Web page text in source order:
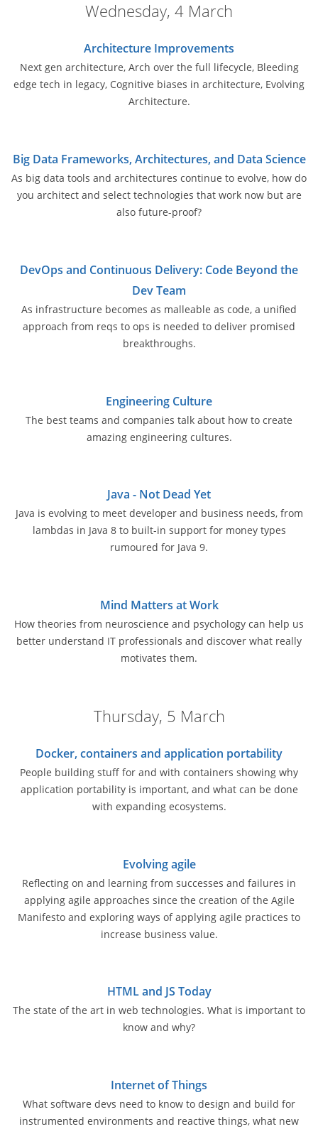
Wednesday, 4 March
Architecture Improvements
Next gen architecture, Arch over the full lifecycle, Bleeding
edge tech in legacy, Cognitive biases in architecture, Evolving
Architecture.
Big Data Frameworks, Architectures, and Data Science
As big data tools and architectures continue to evolve, how do
you architect and select technologies that work now but are
also future-proof?
DevOps and Continuous Delivery: Code Beyond the
Dev Team
As infrastructure becomes as malleable as code, a unified
approach from reqs to ops is needed to deliver promised
breakthroughs.
Engineering Culture
The best teams and companies talk about how to create
amazing engineering cultures.
Java - Not Dead Yet
Java is evolving to meet developer and business needs, from
lambdas in Java 8 to built-in support for money types
rumoured for Java 9.
Mind Matters at Work
How theories from neuroscience and psychology can help us
better understand IT professionals and discover what really
motivates them.
Thursday, 5 March
Docker, containers and application portability
People building stuff for and with containers showing why
application portability is important, and what can be done
with expanding ecosystems.
Evolving agile
Reflecting on and learning from successes and failures in
applying agile approaches since the creation of the Agile
Manifesto and exploring ways of applying agile practices to
increase business value.
HTML and JS Today
The state of the art in web technologies. What is important to
know and why?
Internet of Things
What software devs need to know to design and build for
instrumented environments and reactive things, what new